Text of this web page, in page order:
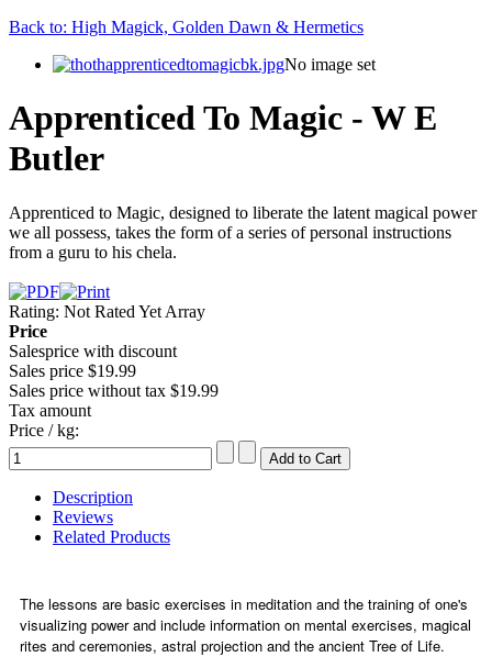
Back to: High Magick, Golden Dawn & Hermetics
No image set
Apprenticed To Magic - W E
Butler
Apprenticed to Magic, designed to liberate the latent magical power
we all possess, takes the form of a series of personal instructions
from a guru to his chela.
Rating: Not Rated Yet Array
Price
Salesprice with discount
Sales price $19.99
Sales price without tax $19.99
Tax amount
Price / kg:
Description
Reviews
Related Products
The lessons are basic exercises in meditation and the training of one's
visualizing power and include information on mental exercises, magical
rites and ceremonies, astral projection and the ancient Tree of Life.